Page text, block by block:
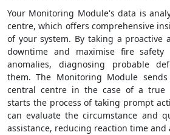
Your Monitoring Module's data is
centre, which offers comprehensive
of your system. By taking a proactive
downtime and maximise fire
anomalies, diagnosing probable
them. The Monitoring Module
central centre in the case of a true
starts the process of taking prompt
can evaluate the circumstance and
assistance, reducing reaction time and